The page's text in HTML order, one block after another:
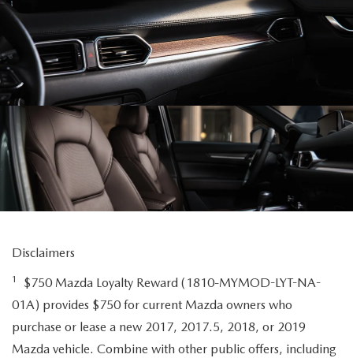
Disclaimers
1
$750 Mazda Loyalty Reward (1810-MYMOD-LYT-NA-
01A) provides $750 for current Mazda owners who
purchase or lease a new 2017, 2017.5, 2018, or 2019
Mazda vehicle. Combine with other public offers, including